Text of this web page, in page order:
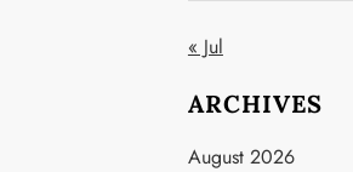
« Jul
ARCHIVES
August 2026